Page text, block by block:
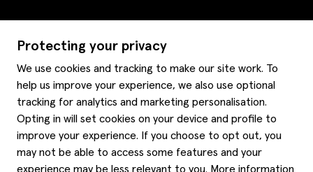
Protecting your privacy
We use cookies and tracking to make our site work. To
help us improve your experience, we also use optional
tracking for analytics and marketing personalisation.
Opting in will set cookies on your device and profile to
improve your experience. If you choose to opt out, you
may not be able to access some features and your
experience may be less relevant to you. More information
About us
Moss history
Careers
Affiliates
Corporate
Modern slavery statement
Services
Graduate discounts
Gift cards
Key worker discounts
Style hints
Size guide
Help